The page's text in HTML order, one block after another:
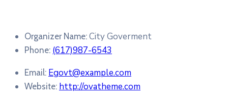
Organizer Name: City Goverment
Phone: (617)987-6543
Email: Egovt@example.com
Website: http://ovatheme.com